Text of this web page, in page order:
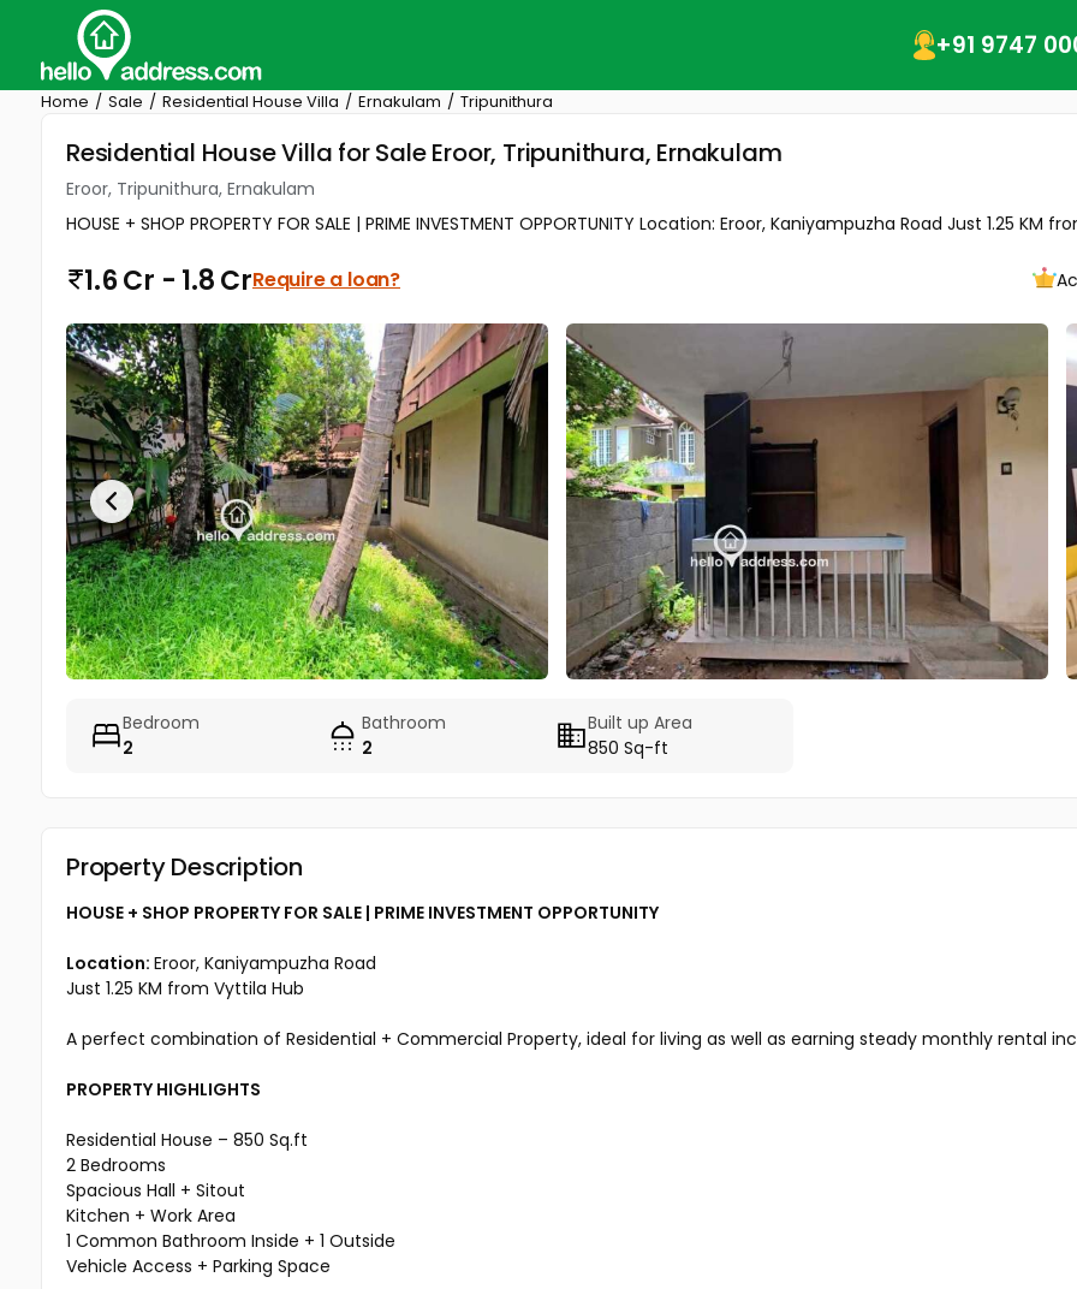
+91 9747
Home Sale Residential House Villa Ernakulam Tripunithura
Residential House Villa for Sale Eroor, Tripunithura, Ernakulam
Eroor, Tripunithura, Ernakulam
HOUSE + SHOP PROPERTY FOR SALE | PRIME INVESTMENT OPPORTUNITY Location: Eroor, Kaniyampuzha Road Just 1.25 KM
1.6 Cr - 1.8 CrRequire a loan?
Bedroom
2
Bathroom
2
Built up Area
850 Sq-ft
Property Description
HOUSE + SHOP PROPERTY FOR SALE | PRIME INVESTMENT OPPORTUNITY
Location: Eroor, Kaniyampuzha Road
Just 1.25 KM from Vyttila Hub
A perfect combination of Residential + Commercial Property, ideal for living as well as earning steady monthly rental
PROPERTY HIGHLIGHTS
Residential House – 850 Sq.ft
2 Bedrooms
Spacious Hall + Sitout
Kitchen + Work Area
1 Common Bathroom Inside + 1 Outside
Vehicle Access + Parking Space